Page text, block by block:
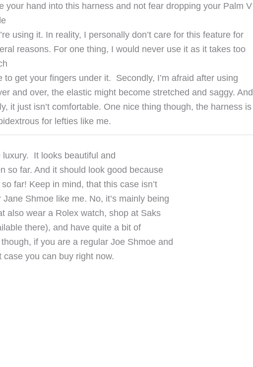
your hand into this harness and not fear dropping your Palm V
using it. In reality, I personally don’t care for this feature for
reasons. For one thing, I would never use it as it takes too
to get your fingers under it. Secondly, I’m afraid after using
and over, the elastic might become stretched and saggy. And
it just isn’t comfortable. One nice thing though, the harness is
for lefties like me.
It looks beautiful and
so far. And it should look good because
far! Keep in mind, that this case isn’t
Shmoe like me. No, it’s mainly being
also wear a Rolex watch, shop at Saks
there), and have quite a bit of
if you are a regular Joe Shmoe and
you can buy right now.